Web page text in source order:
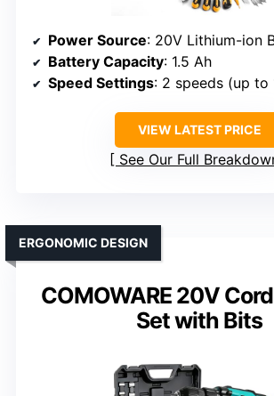
Power Source: 20V Lithium-ion
Battery Capacity: 1.5 Ah
Speed Settings: 2 speeds (up to
VIEW LATEST PRICE
See Our Full
COMOWARE 20V
Set with Bits
ERGONOMIC DESIGN